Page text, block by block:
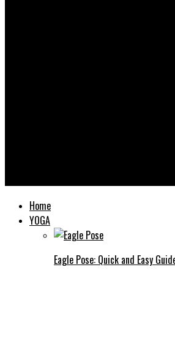
Home
YOGA
Eagle Pose: Quick and Easy